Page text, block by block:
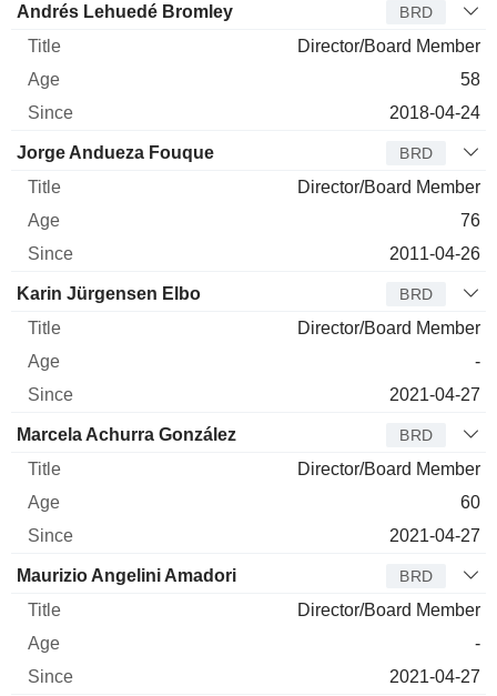
Andrés Lehuedé Bromley BRD
Director/Board Member
58
2018-04-24
Jorge Andueza Fouque BRD
Director/Board Member
76
2011-04-26
Karin Jürgensen Elbo BRD
Director/Board Member
-
2021-04-27
Marcela Achurra González BRD
Director/Board Member
60
2021-04-27
Maurizio Angelini Amadori BRD
Director/Board Member
-
2021-04-27